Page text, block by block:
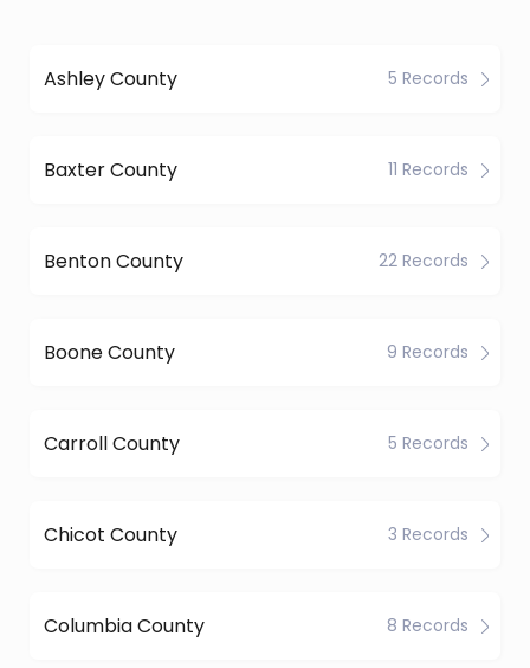
Ashley County 5 Records
Baxter County 11 Records
Benton County 22 Records
Boone County 9 Records
Carroll County 5 Records
Chicot County 3 Records
Columbia County 8 Records